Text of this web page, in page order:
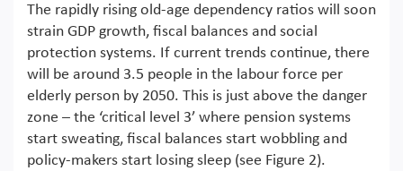
The rapidly rising old-age dependency ratios will soon
strain GDP growth, fiscal balances and social
protection systems. If current trends continue, there
will be around 3.5 people in the labour force per
elderly person by 2050. This is just above the danger
zone – the ‘critical level 3’ where pension systems
start sweating, fiscal balances start wobbling and
policy-makers start losing sleep (see Figure 2).